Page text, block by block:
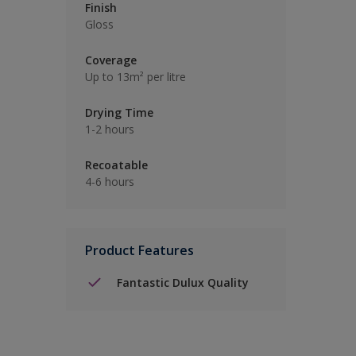
Finish
Gloss
Coverage
Up to 13m² per litre
Drying Time
1-2 hours
Recoatable
4-6 hours
Product Features
Fantastic Dulux Quality